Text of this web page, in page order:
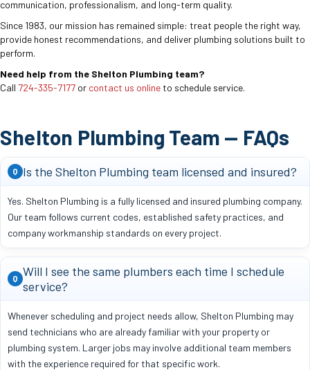
communication, professionalism, and long-term quality.
Since 1983, our mission has remained simple: treat people the right way,
provide honest recommendations, and deliver plumbing solutions built to
perform.
Need help from the Shelton Plumbing team?
Call 724-335-7177 or contact us online to schedule service.
Shelton Plumbing Team — FAQs
Q Is the Shelton Plumbing team licensed and insured?
Yes. Shelton Plumbing is a fully licensed and insured plumbing company.
Our team follows current codes, established safety practices, and
company workmanship standards on every project.
Q Will I see the same plumbers each time I schedule
service?
Whenever scheduling and project needs allow, Shelton Plumbing may
send technicians who are already familiar with your property or
plumbing system. Larger jobs may involve additional team members
with the experience required for that specific work.